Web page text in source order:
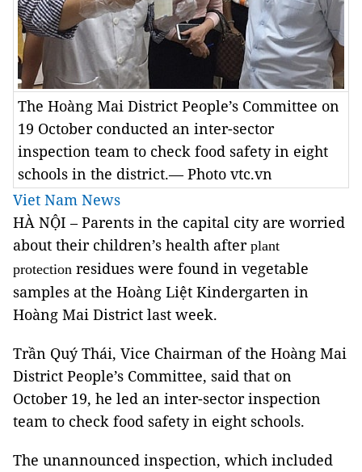
The Hoàng Mai District People’s Committee on
19 October conducted an inter-sector
inspection team to check food safety in eight
schools in the district.— Photo vtc.vn
Viet Nam News
HÀ NỘI – Parents in the capital city are worried
about their children’s health after plant
protection residues were found in vegetable
samples at the Hoàng Liệt Kindergarten in
Hoàng Mai District last week.
Trần Quý Thái, Vice Chairman of the Hoàng Mai
District People’s Committee, said that on
October 19, he led an inter-sector inspection
team to check food safety in eight schools.
The unannounced inspection, which included